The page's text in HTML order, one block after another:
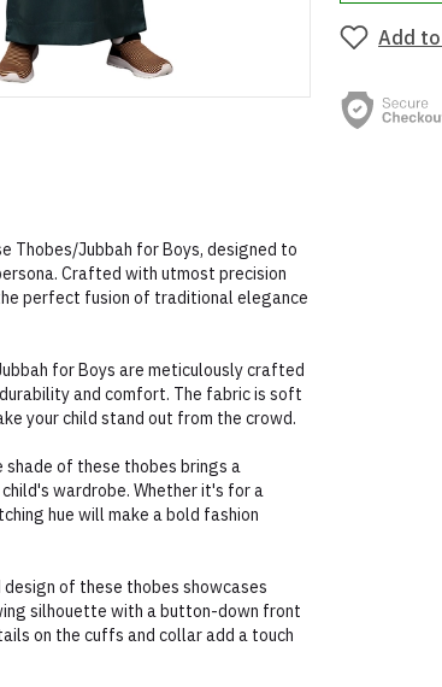
Thobes/Jubbah for Boys, designed to
Crafted with utmost precision
perfect fusion of traditional elegance
for Boys are meticulously crafted
and comfort. The fabric is soft
your child stand out from the crowd.
shade of these thobes brings a
wardrobe. Whether it's for a
hue will make a bold fashion
of these thobes showcases
silhouette with a button-down front
on the cuffs and collar add a touch
Add